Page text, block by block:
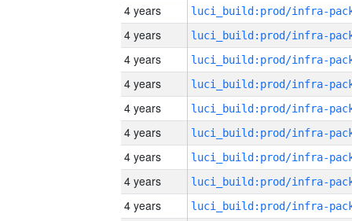
4 years
4 years
4 years
4 years
4 years
4 years
4 years
4 years
4 years